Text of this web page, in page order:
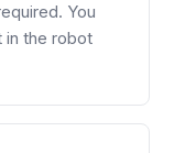
You
in the robot